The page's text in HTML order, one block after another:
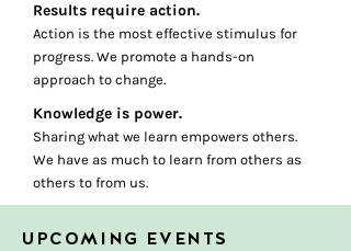
Results require action.
Action is the most effective stimulus for
progress. We promote a hands-on
approach to change.
Knowledge is power.
Sharing what we learn empowers others.
We have as much to learn from others as
others to from us.
UPCOMING EVENTS